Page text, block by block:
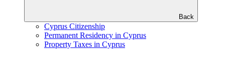
Back
Cyprus Citizenship
Permanent Residency in Cyprus
Property Taxes in Cyprus